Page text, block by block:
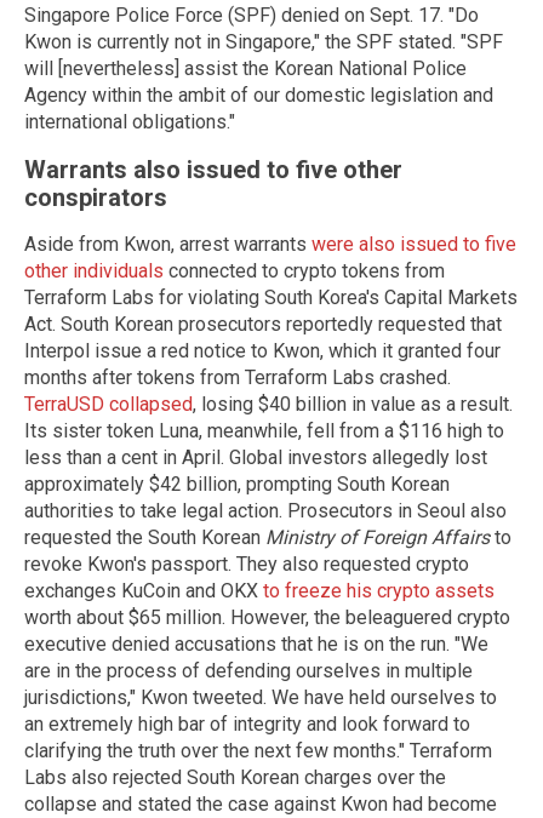
Singapore Police Force (SPF) denied on Sept. 17. "Do
Kwon is currently not in Singapore," the SPF stated. "SPF
will [nevertheless] assist the Korean National Police
Agency within the ambit of our domestic legislation and
international obligations."
Warrants also issued to five other
conspirators
Aside from Kwon, arrest warrants were also issued to five
other individuals connected to crypto tokens from
Terraform Labs for violating South Korea's Capital Markets
Act. South Korean prosecutors reportedly requested that
Interpol issue a red notice to Kwon, which it granted four
months after tokens from Terraform Labs crashed.
TerraUSD collapsed, losing $40 billion in value as a result.
Its sister token Luna, meanwhile, fell from a $116 high to
less than a cent in April. Global investors allegedly lost
approximately $42 billion, prompting South Korean
authorities to take legal action. Prosecutors in Seoul also
requested the South Korean Ministry of Foreign Affairsto
revoke Kwon's passport. They also requested crypto
exchanges KuCoin and OKX to freeze his crypto assets
worth about $65 million. However, the beleaguered crypto
executive denied accusations that he is on the run. "We
are in the process of defending ourselves in multiple
jurisdictions," Kwon tweeted. We have held ourselves to
an extremely high bar of integrity and look forward to
clarifying the truth over the next few months." Terraform
Labs also rejected South Korean charges over the
collapse and stated the case against Kwon had become